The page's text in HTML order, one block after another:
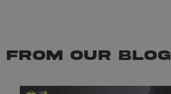
FROM OUR BLOG